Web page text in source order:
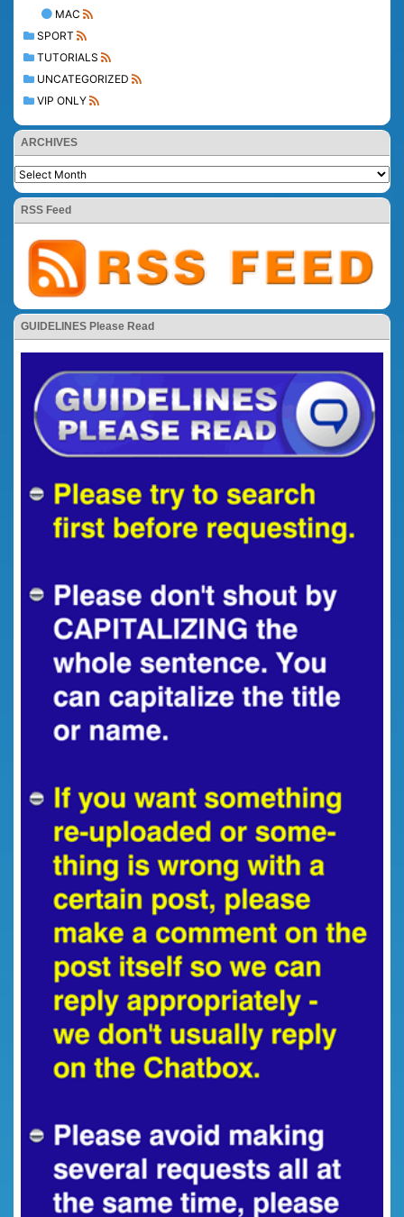
MAC
SPORT
TUTORIALS
UNCATEGORIZED
VIP ONLY
ARCHIVES
RSS Feed
GUIDELINES Please Read